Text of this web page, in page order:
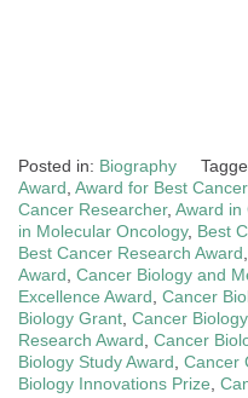
Posted in: Biography
Award Award for Best
Cancer Researcher, Award in
in Molecular Oncology, Best
Best Cancer Research Award
Award Cancer Biology and
Excellence Award Cancer
Biology Grant Cancer
Research Award Cancer
Biology Study Award Cancer
Biology Innovations Prize